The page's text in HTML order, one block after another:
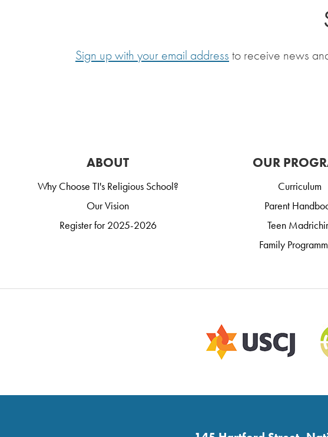
Sign up with your email address to receive news
ABOUT
Why Choose TI's Religious School?
Our Vision
Register for 2025-2026
OUR
Curriculum
Parent
Teen
Family